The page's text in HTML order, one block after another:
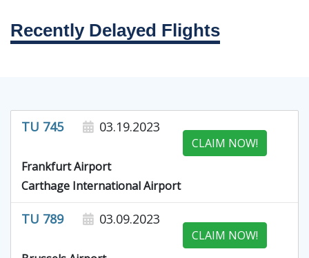
Recently Delayed Flights
TU 745 03.19.2023
CLAIM NOW!
Frankfurt Airport
Carthage International Airport
TU 789 03.09.2023
CLAIM NOW!